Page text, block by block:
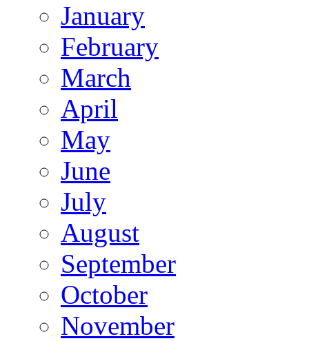
January
February
March
April
May
June
July
August
September
October
November